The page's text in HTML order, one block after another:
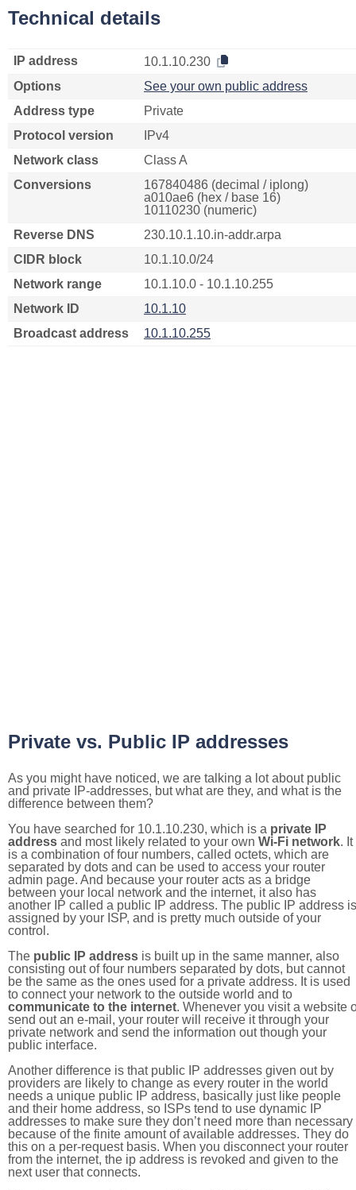
Technical details
IP address
10.1.10.230
Options
See your own public address
Address type
Private
Protocol version
IPv4
Network class
Class A
Conversions
167840486 (decimal / iplong)
a010ae6 (hex / base 16)
10110230 (numeric)
Reverse DNS
230.10.1.10.in-addr.arpa
CIDR block
10.1.10.0/24
Network range
10.1.10.0 - 10.1.10.255
Network ID
10.1.10
Broadcast address
10.1.10.255
Private vs. Public IP addresses
As you might have noticed, we are talking a lot about public
and private IP-addresses, but what are they, and what is the
difference between them?
You have searched for 10.1.10.230, which is a private IP
address and most likely related to your own Wi-Fi network. It
is a combination of four numbers, called octets, which are
separated by dots and can be used to access your router
admin page. And because your router acts as a bridge
between your local network and the internet, it also has
another IP called a public IP address. The public IP address is
assigned by your ISP, and is pretty much outside of your
control.
The public IP address is built up in the same manner, also
consisting out of four numbers separated by dots, but cannot
be the same as the ones used for a private address. It is used
to connect your network to the outside world and to
communicate to the internet. Whenever you visit a website
send out an e-mail, your router will receive it through your
private network and send the information out though your
public interface.
Another difference is that public IP addresses given out by
providers are likely to change as every router in the world
needs a unique public IP address, basically just like people
and their home address, so ISPs tend to use dynamic IP
addresses to make sure they don’t need more than necessary
because of the finite amount of available addresses. They do
this on a per-request basis. When you disconnect your router
from the internet, the ip address is revoked and given to the
next user that connects.